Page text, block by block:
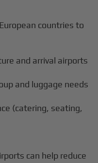
countries to
and arrival airports
and luggage needs
(catering, seating,
can help reduce